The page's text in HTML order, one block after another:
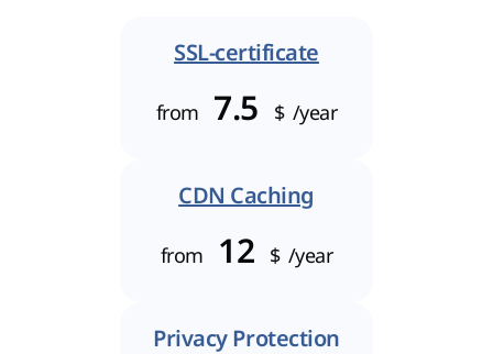
SSL-certificate
from 7.5 $ /year
CDN Caching
from 12 $ /year
Privacy Protection